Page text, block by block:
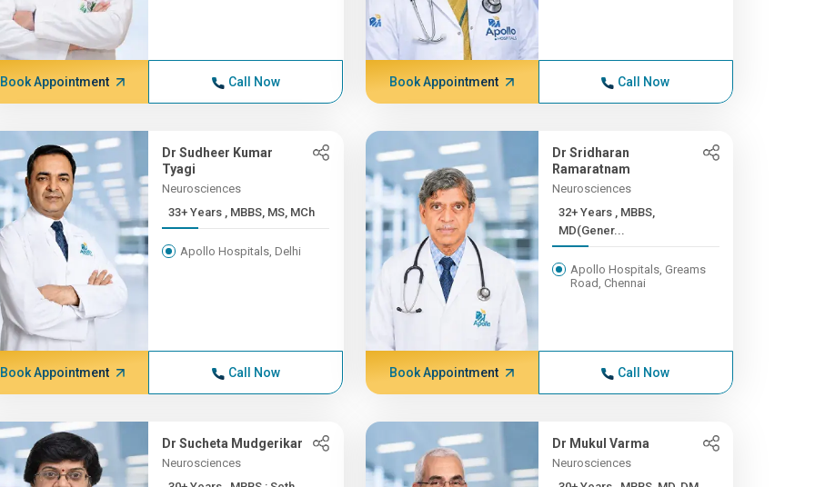
Book Appointment Call Now Book Appointment Call Now
Dr Sudheer Kumar
Tyagi
Neurosciences
33+ Years , MBBS, MS, MCh
Apollo Hospitals, Delhi
Book Appointment Call Now
Dr Sridharan
Ramaratnam
Neurosciences
32+ Years , MBBS,
MD(Gener...
Apollo Hospitals, Greams
Road, Chennai
Book Appointment Call Now
Dr Sucheta Mudgerikar
Neurosciences
Dr Mukul Varma
Neurosciences